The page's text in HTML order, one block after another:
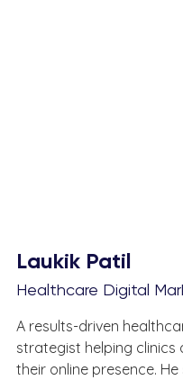
Laukik Patil
Healthcare Digital
A results-driven
strategist helping
their online presence. He